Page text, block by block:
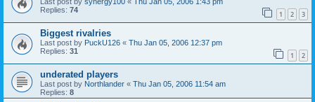
Replies: 74 1 2 3
Biggest rivalries
Last post by PuckU126 « Thu Jan 05, 2006 12:37 pm
Replies: 31 1 2
underated players
Last post by Northlander « Thu Jan 05, 2006 11:54 am
Replies: 8